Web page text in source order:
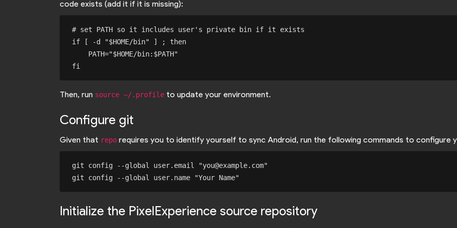
code exists (add it if it is missing):
# set PATH so it includes user's private bin if it exists
if [ -d "$HOME/bin" ] ; then
Then, run source ~/.profile to update your environment.
Configure git
Given that repo requires you to identify yourself to sync Android, run the following commands to configure
git config --global user.email "you@example.com"
Initialize the PixelExperience source repository